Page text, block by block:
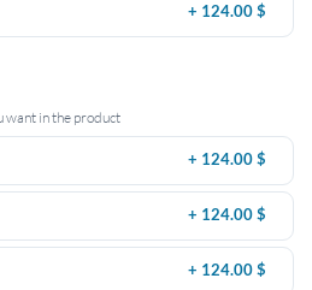
+ 124.00 $
want in the product
+ 124.00 $
+ 124.00 $
+ 124.00 $